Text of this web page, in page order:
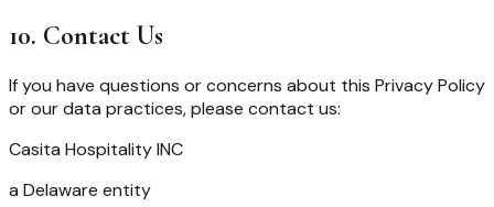
10. Contact Us
If you have questions or concerns about this Privacy Policy
or our data practices, please contact us:
Casita Hospitality INC
a Delaware entity